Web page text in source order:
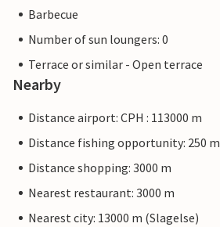
Barbecue
Number of sun loungers: 0
Terrace or similar - Open terrace
Nearby
Distance airport: CPH : 113000 m
Distance fishing opportunity: 250 m
Distance shopping: 3000 m
Nearest restaurant: 3000 m
Nearest city: 13000 m (Slagelse)